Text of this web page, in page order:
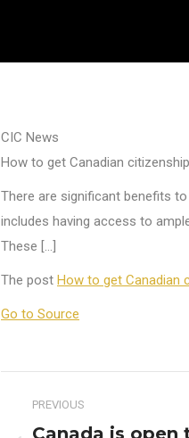
CIC News
How to get Canadian
There are significant benefits
includes having access to
These […]
The post How to get Canadian
Go to Source
navigation
PREVIOUS
Canada is open